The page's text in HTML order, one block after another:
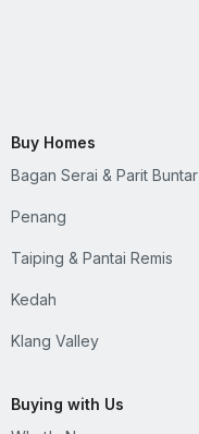
Buy Homes
Bagan Serai & Parit Buntar
Penang
Taiping & Pantai Remis
Kedah
Klang Valley
Buying with Us